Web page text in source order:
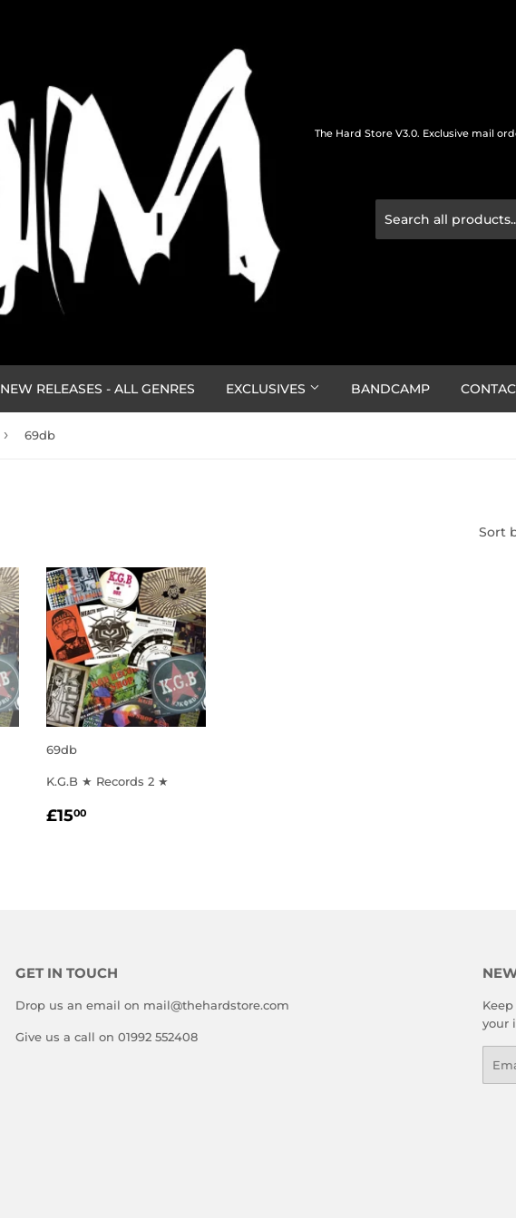
The Hard Store V3.0. Exclusive mail
NEW RELEASES - ALL GENRES EXCLUSIVES BANDCAMP
› 69db
Sort
69db
K.G.B ★ Records 2 ★
REGULAR
£1500
GET IN TOUCH
Drop us an email on mail@thehardstore.com
Give us a call on 01992 552408
your